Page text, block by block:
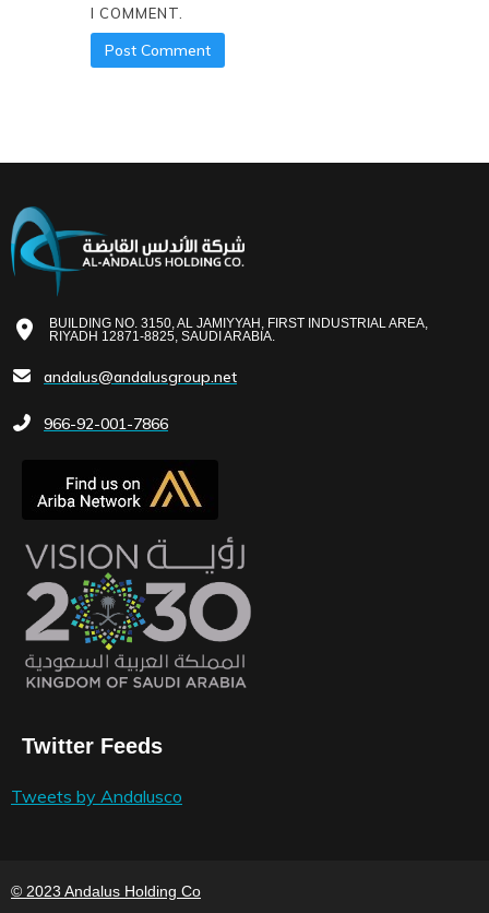
I COMMENT.
BUILDING NO. 3150, AL JAMIYYAH, FIRST INDUSTRIAL AREA,
RIYADH 12871-8825, SAUDI ARABIA.
andalus@andalusgroup.net
966-92-001-7866
Twitter Feeds
Tweets by Andalusco
© 2023 Andalus Holding Co